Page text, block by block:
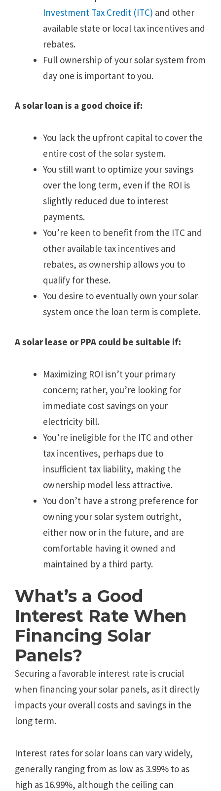
Investment Tax Credit (ITC) and other
available state or local tax incentives and
rebates.
Full ownership of your solar system from
day one is important to you.
A solar loan is a good choice if:
You lack the upfront capital to cover the
entire cost of the solar system.
You still want to optimize your savings
over the long term, even if the ROI is
slightly reduced due to interest
payments.
You’re keen to benefit from the ITC and
other available tax incentives and
rebates, as ownership allows you to
qualify for these.
You desire to eventually own your solar
system once the loan term is complete.
A solar lease or PPA could be suitable if:
Maximizing ROI isn’t your primary
concern; rather, you’re looking for
immediate cost savings on your
electricity bill.
You’re ineligible for the ITC and other
tax incentives, perhaps due to
insufficient tax liability, making the
ownership model less attractive.
You don’t have a strong preference for
owning your solar system outright,
either now or in the future, and are
comfortable having it owned and
maintained by a third party.
What’s a Good
Interest Rate When
Financing Solar
Panels?
Securing a favorable interest rate is crucial
when financing your solar panels, as it directly
impacts your overall costs and savings in the
long term.
Interest rates for solar loans can vary widely,
generally ranging from as low as 3.99% to as
high as 16.99%, although the ceiling can